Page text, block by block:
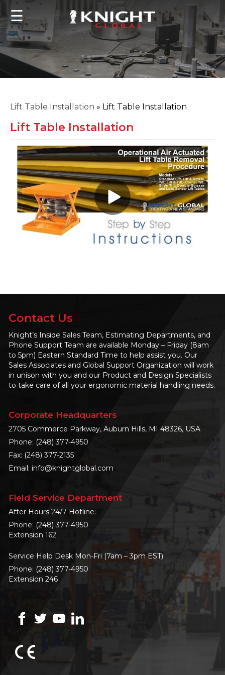
☰
Lift Table Installation » Lift Table Installation
Lift Table Installation
Contact Us
Knight’s Inside Sales Team, Estimating Departments, and
Phone Support Team are available Monday – Friday (8am
to 5pm) Eastern Standard Time to help assist you. Our
Sales Associates and Global Support Organization will work
in unison with you and our Product and Design Specialists
to take care of all your ergonomic material handling needs.
Corporate Headquarters
2705 Commerce Parkway, Auburn Hills, MI 48326, USA
Phone: (248) 377-4950
Fax: (248) 377-2135
Email: info@knightglobal.com
Field Service Department
After Hours 24/7 Hotline:
Phone: (248) 377-4950
Extension 162
Service Help Desk Mon-Fri (7am – 3pm EST):
Phone: (248) 377-4950
Extension 246